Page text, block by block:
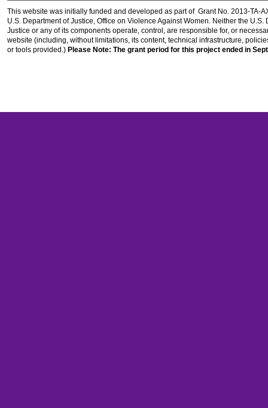
This website was initially funded and developed as part of Grant No. 2013-TA-
U.S. Department of Justice, Office on Violence Against Women. Neither the U.S.
Justice or any of its components operate, control, are responsible for, or
website (including, without limitations, its content, technical infrastructure,
or tools provided.) Please Note: The grant period for this project ended in